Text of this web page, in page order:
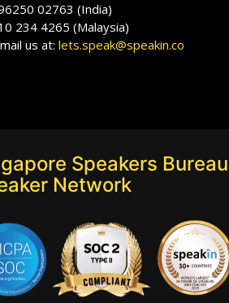
02763 (India)
234 4265 (Malaysia)
us at: lets.speak@speakin.co
Speakers
Network